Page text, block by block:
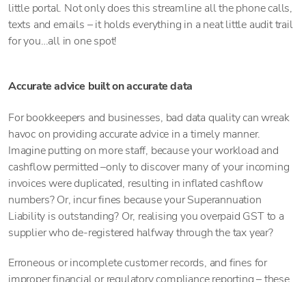
little portal. Not only does this streamline all the phone calls,
texts and emails – it holds everything in a neat little audit trail
for you…all in one spot!
Accurate advice built on accurate data
For bookkeepers and businesses, bad data quality can wreak
havoc on providing accurate advice in a timely manner.
Imagine putting on more staff, because your workload and
cashflow permitted –only to discover many of your incoming
invoices were duplicated, resulting in inflated cashflow
numbers? Or, incur fines because your Superannuation
Liability is outstanding? Or, realising you overpaid GST to a
supplier who de-registered halfway through the tax year?
Erroneous or incomplete customer records, and fines for